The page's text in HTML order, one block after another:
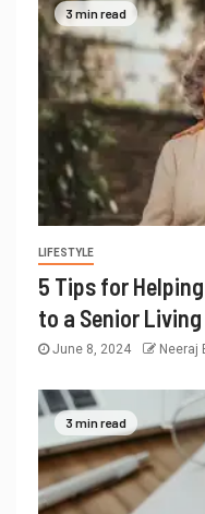
3 min read
LIFESTYLE
5 Tips for
to a Senior
June 8, 2024 Neeraj
3 min read